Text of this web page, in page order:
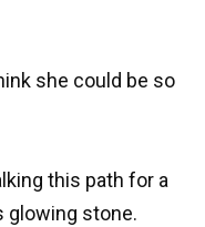
she could be so
this path for a
glowing stone.